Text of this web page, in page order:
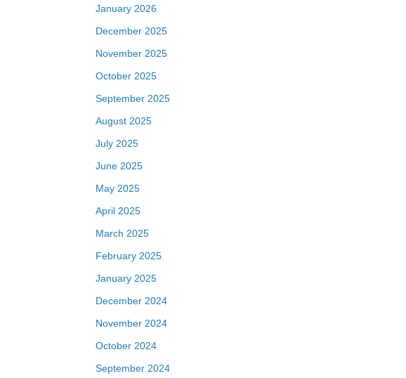
January 2026
December 2025
November 2025
October 2025
September 2025
August 2025
July 2025
June 2025
May 2025
April 2025
March 2025
February 2025
January 2025
December 2024
November 2024
October 2024
September 2024